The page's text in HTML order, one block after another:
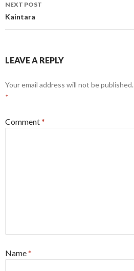
NEXT POST
Kaintara
LEAVE A REPLY
Your email address will not be published.
*
Comment*
Name*